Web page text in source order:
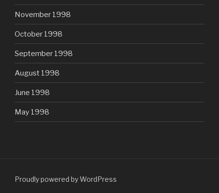
November 1998
October 1998
September 1998
August 1998
June 1998
May 1998
Proudly powered by WordPress